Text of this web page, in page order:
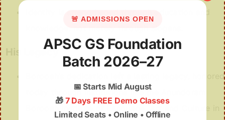
His Legacy
Borooah’s dedication left a lasting legacy, honored
today through institutions like the Anundoram
Borooah Institute of Language, Art and Culture in
🚨 ADMISSIONS OPEN
APSC GS Foundation
Batch 2026–27
📅Starts Mid August
🎁 7 Days FREE Demo Classes
Limited Seats • Online • Offline